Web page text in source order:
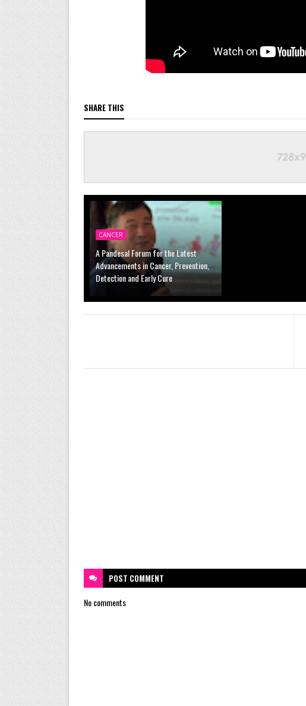
SHARE THIS
CANCER
A Pandesal Forum for the Latest
Advancements in Cancer, Prevention,
Detection and Early Cure
POST COMMENT
No comments